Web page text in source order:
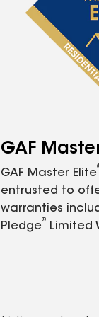
GAF
GAF Master Elite
entrusted to
warranties
Pledge
®
Limited